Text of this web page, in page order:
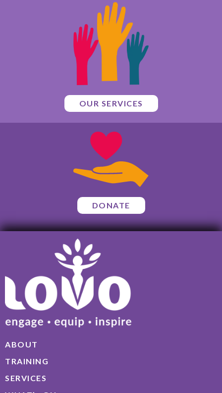
OUR SERVICES
DONATE
ABOUT
TRAINING
SERVICES